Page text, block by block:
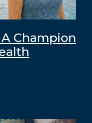
Champion